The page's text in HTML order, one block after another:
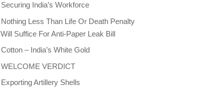
Securing India’s Workforce
Nothing Less Than Life Or Death Penalty
Will Suffice For Anti-Paper Leak Bill
Cotton – India’s White Gold
WELCOME VERDICT
Exporting Artillery Shells